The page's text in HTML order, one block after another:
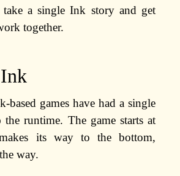
a single Ink story and get
together.
based games have had a single
runtime. The game starts at
its way to the bottom,
way.